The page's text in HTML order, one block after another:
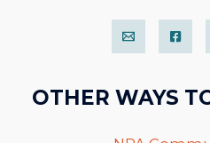
OTHER WAYS